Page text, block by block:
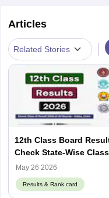
Articles
Related Stories
12th Class Board
Check State-Wise
May 26 2026
Results & Rank card